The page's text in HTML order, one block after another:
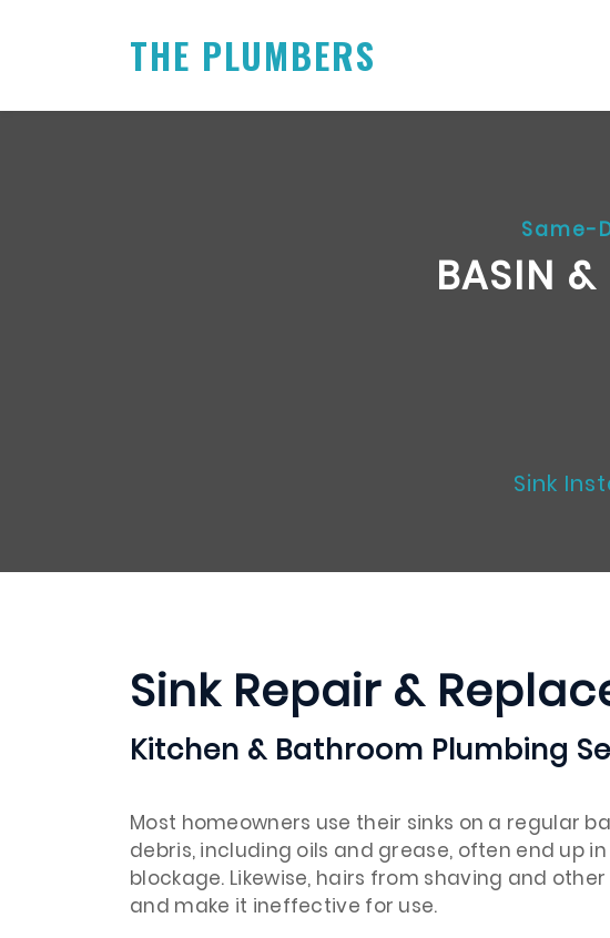
THE PLUMBERS
Same-
BASIN &
Sink
Sink Repair &
Kitchen & Bathroom Plumbing
Most homeowners use their sinks on a regular
debris, including oils and grease, often end up
blockage. Likewise, hairs from shaving and
and make it ineffective for use.